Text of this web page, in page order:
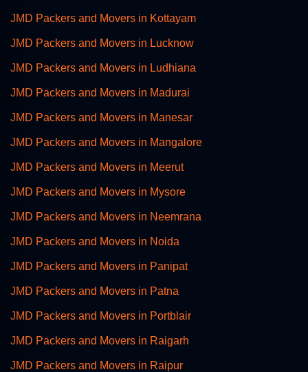
JMD Packers and Movers in Kottayam
JMD Packers and Movers in Lucknow
JMD Packers and Movers in Ludhiana
JMD Packers and Movers in Madurai
JMD Packers and Movers in Manesar
JMD Packers and Movers in Mangalore
JMD Packers and Movers in Meerut
JMD Packers and Movers in Mysore
JMD Packers and Movers in Neemrana
JMD Packers and Movers in Noida
JMD Packers and Movers in Panipat
JMD Packers and Movers in Patna
JMD Packers and Movers in Portblair
JMD Packers and Movers in Raigarh
JMD Packers and Movers in Raipur